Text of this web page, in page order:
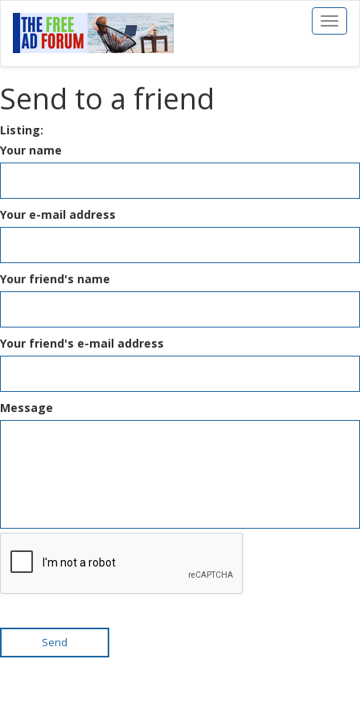
Toggle
Send to a friend
Listing:
Your name
Your e-mail address
Your friend's name
Your friend's e-mail address
Message
Send